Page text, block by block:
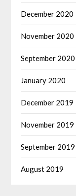
December 2020
November 2020
September 2020
January 2020
December 2019
November 2019
September 2019
August 2019